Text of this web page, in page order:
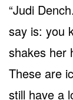
“Judi
say is: you
shakes her
These are
still have a